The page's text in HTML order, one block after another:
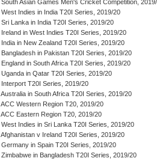
South Asian Games Men's Cricket Competition,
West Indies in India T20I Series, 2019/20
Sri Lanka in India T20I Series, 2019/20
Ireland in West Indies T20I Series, 2019/20
India in New Zealand T20I Series, 2019/20
Bangladesh in Pakistan T20I Series, 2019/20
England in South Africa T20I Series, 2019/20
Uganda in Qatar T20I Series, 2019/20
Interport T20I Series, 2019/20
Australia in South Africa T20I Series, 2019/20
ACC Western Region T20, 2019/20
ACC Eastern Region T20, 2019/20
West Indies in Sri Lanka T20I Series, 2019/20
Afghanistan v Ireland T20I Series, 2019/20
Germany in Spain T20I Series, 2019/20
Zimbabwe in Bangladesh T20I Series, 2019/20